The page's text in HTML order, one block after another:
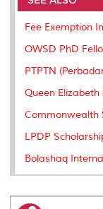
o
r
Fee Exemption
OWSD PhD
PTPTN
Queen
Commonwealth
LPDP
Bolashaq